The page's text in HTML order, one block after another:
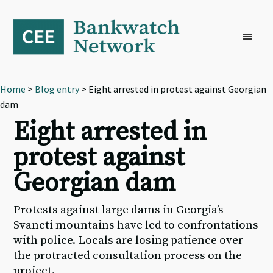
primary
navigation
content
footer
Home > Blog entry> Eight arrested in protest against Georgian
dam
Eight arrested in
protest against
Georgian dam
Protests against large dams in Georgia’s
Svaneti mountains have led to confrontations
with police. Locals are losing patience over
the protracted consultation process on the